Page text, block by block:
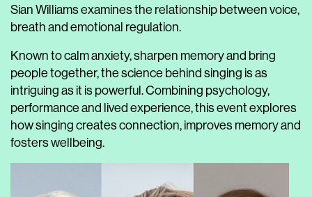
Sian Williams examines the relationship between voice,
breath and emotional regulation.
Known to calm anxiety, sharpen memory and bring
people together, the science behind singing is as
intriguing as it is powerful. Combining psychology,
performance and lived experience, this event explores
how singing creates connection, improves memory and
fosters wellbeing.